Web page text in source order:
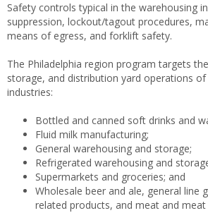
Safety controls typical in the warehousing
suppression, lockout/tagout procedures,
means of egress, and forklift safety.
The Philadelphia region program targets
storage, and distribution yard operations
industries:
Bottled and canned soft drinks and
Fluid milk manufacturing;
General warehousing and storage;
Refrigerated warehousing and
Supermarkets and groceries; and
Wholesale beer and ale, general line
related products, and meat and meat